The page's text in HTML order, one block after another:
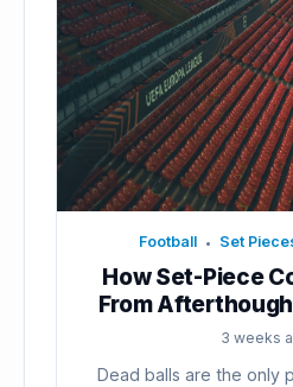
Football • Set
How Set-Piece
From
3 weeks
Dead balls are the only